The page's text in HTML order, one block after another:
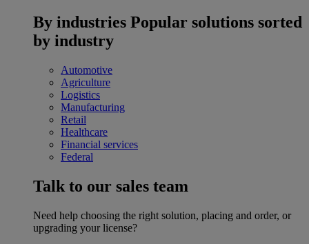
By industries Popular solutions sorted
by industry
Automotive
Agriculture
Logistics
Manufacturing
Retail
Healthcare
Financial services
Federal
Talk to our sales team
Need help choosing the right solution, placing and order, or
upgrading your license?